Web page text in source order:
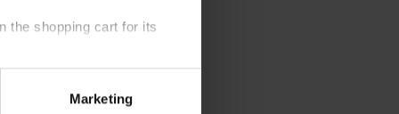
the shopping cart for its
at our website and the
Marketing